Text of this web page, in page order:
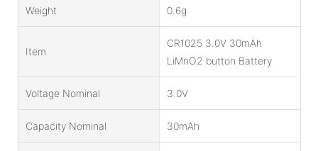
Weight 0.6g
Item
CR1025 3.0V 30mAh
LiMnO2 button Battery
Voltage Nominal 3.0V
Capacity Nominal 30mAh